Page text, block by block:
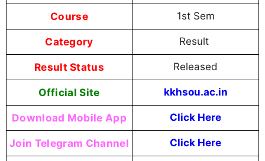
Course 1st Sem
Category Result
Result Status Released
Official Site kkhsou.ac.in
Download Mobile App Click Here
Join Telegram Channel Click Here